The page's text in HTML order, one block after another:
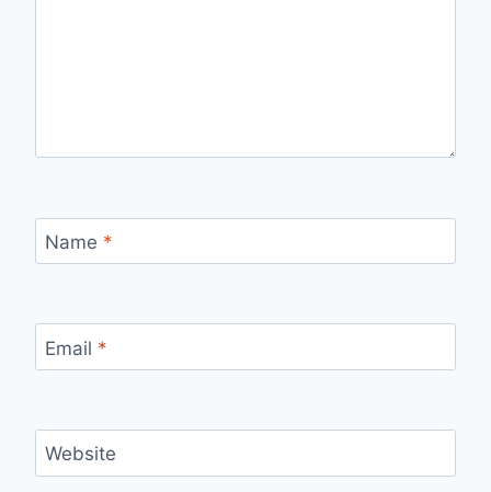
Name *
Email *
Website